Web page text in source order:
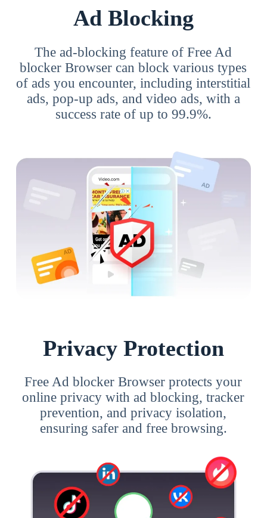
Ad Blocking
The ad-blocking feature of Free Ad
blocker Browser can block various types
of ads you encounter, including interstitial
ads, pop-up ads, and video ads, with a
success rate of up to 99.9%.
Privacy Protection
Free Ad blocker Browser protects your
online privacy with ad blocking, tracker
prevention, and privacy isolation,
ensuring safer and free browsing.